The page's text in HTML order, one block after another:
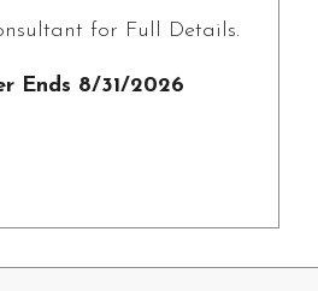
for Full Details.
Ends 8/31/2026